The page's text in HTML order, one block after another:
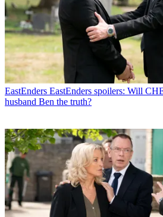
EastEnders EastEnders spoilers: Will
husband Ben the truth?